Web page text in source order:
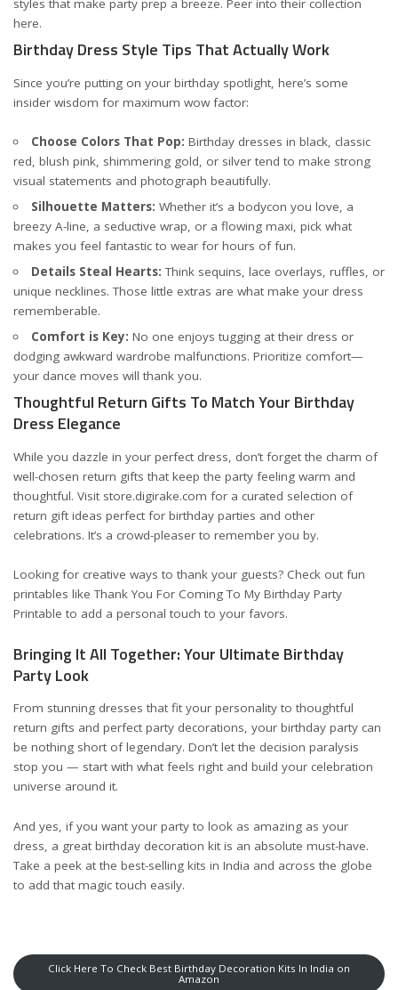
styles that make party prep a breeze. Peer into their collection
here.
Birthday Dress Style Tips That Actually Work
Since you’re putting on your birthday spotlight, here’s some
insider wisdom for maximum wow factor:
Choose Colors That Pop: Birthday dresses in black, classic
red, blush pink, shimmering gold, or silver tend to make strong
visual statements and photograph beautifully.
Silhouette Matters: Whether it’s a bodycon you love, a
breezy A-line, a seductive wrap, or a flowing maxi, pick what
makes you feel fantastic to wear for hours of fun.
Details Steal Hearts: Think sequins, lace overlays, ruffles, or
unique necklines. Those little extras are what make your dress
rememberable.
Comfort is Key: No one enjoys tugging at their dress or
dodging awkward wardrobe malfunctions. Prioritize comfort—
your dance moves will thank you.
Thoughtful Return Gifts To Match Your Birthday
Dress Elegance
While you dazzle in your perfect dress, don’t forget the charm of
well-chosen return gifts that keep the party feeling warm and
thoughtful. Visit store.digirake.com for a curated selection of
return gift ideas perfect for birthday parties and other
celebrations. It’s a crowd-pleaser to remember you by.
Looking for creative ways to thank your guests? Check out fun
printables likeThank You For Coming To My Birthday Party
Printable to add a personal touch to your favors.
Bringing It All Together: Your Ultimate Birthday
Party Look
From stunning dresses that fit your personality to thoughtful
return gifts and perfect party decorations, your birthday party can
be nothing short of legendary. Don’t let the decision paralysis
stop you — start with what feels right and build your celebration
universe around it.
And yes, if you want your party to look as amazing as your
dress, a great birthday decoration kit is an absolute must-have.
Take a peek at the best-selling kits in India and across the globe
to add that magic touch easily.
Click Here To Check Best Birthday Decoration Kits In India on
Amazon